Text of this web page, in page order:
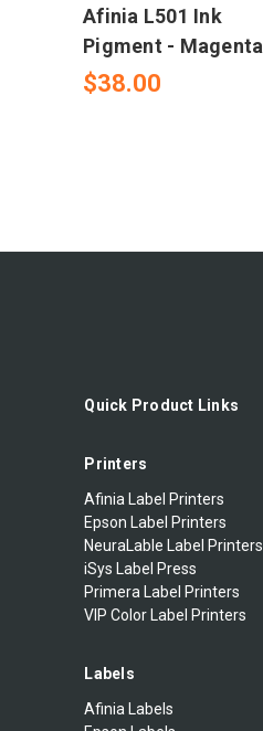
Afinia L501 Ink
Pigment - Magenta
$38.00
Quick Product Links
Printers
Afinia Label Printers
Epson Label Printers
NeuraLable Label Printers
iSys Label Press
Primera Label Printers
VIP Color Label Printers
Labels
Afinia Labels